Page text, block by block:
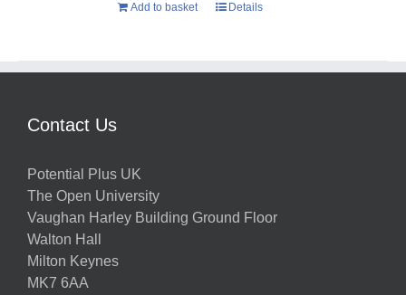
Add to basket Details
Contact Us
Potential Plus UK
The Open University
Vaughan Harley Building Ground Floor
Walton Hall
Milton Keynes
MK7 6AA